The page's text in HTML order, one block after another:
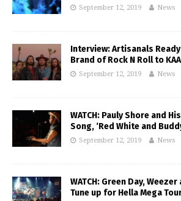
September 12, 2019 News
Interview: Artisanals
Brand of Rock N Roll to
September 12, 2019 News
WATCH: Pauly Shore and
Song, ‘Red White and
September 12, 2019 News
WATCH: Green Day,
Tune up for Hella Mega